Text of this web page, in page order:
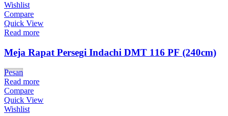
Wishlist
Compare
Quick View
Read more
Meja Rapat Persegi Indachi DMT 116 PF (240cm)
Pesan
Read more
Compare
Quick View
Wishlist